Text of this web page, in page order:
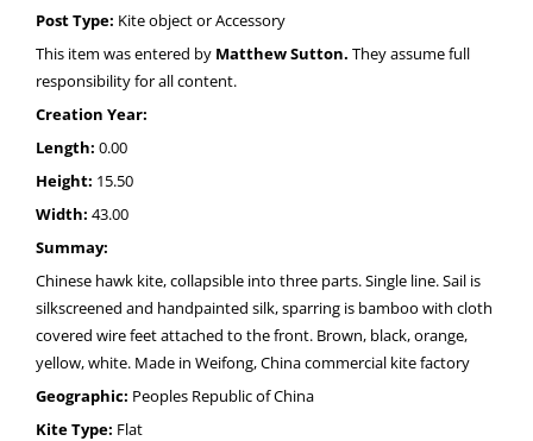
Post Type: Kite object or Accessory
This item was entered by Matthew Sutton. They assume full
responsibility for all content.
Creation Year:
Length: 0.00
Height: 15.50
Width: 43.00
Summay:
Chinese hawk kite, collapsible into three parts. Single line. Sail is
silkscreened and handpainted silk, sparring is bamboo with cloth
covered wire feet attached to the front. Brown, black, orange,
yellow, white. Made in Weifong, China commercial kite factory
Geographic: Peoples Republic of China
Kite Type: Flat